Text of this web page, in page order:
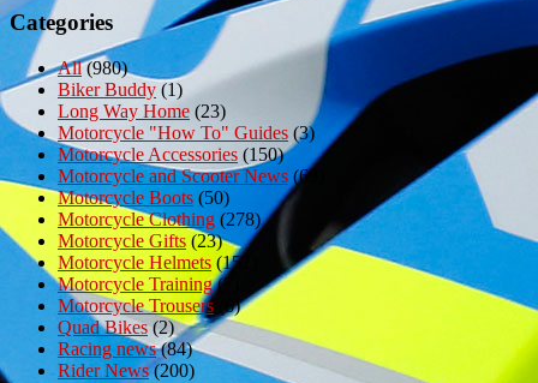
Categories
All(980)
Biker Buddy (1)
Long Way Home (23)
Motorcycle "How To" Guides (3)
Motorcycle Accessories (150)
Motorcycle and Scooter News (69)
Motorcycle Boots (50)
Motorcycle Clothing (278)
Motorcycle Gifts(23)
Motorcycle Helmets (152)
Motorcycle Training(7)
Motorcycle Trousers (6)
Quad Bikes(2)
Racing news(84)
Rider News(200)